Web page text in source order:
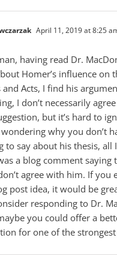
April 11, 2019 at 8:25
having read Dr.
Homer’s influence on
and Acts, I find his
I don’t necessarily
but it’s hard to
why you don’t
to say about his thesis, all
a blog comment saying
agree with him. If you
post idea, it would be
responding to Dr.
you could offer a
for one of the strongest